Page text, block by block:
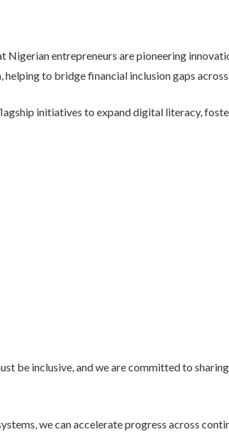
Nigerian entrepreneurs are pioneering
helping to bridge financial inclusion gaps
initiatives to expand digital literacy,
be inclusive, and we are committed to
we can accelerate progress across